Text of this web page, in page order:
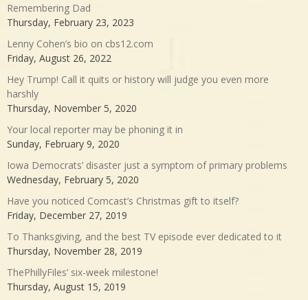
Remembering Dad
Thursday, February 23, 2023
Lenny Cohen’s bio on cbs12.com
Friday, August 26, 2022
Hey Trump! Call it quits or history will judge you even more
harshly
Thursday, November 5, 2020
Your local reporter may be phoning it in
Sunday, February 9, 2020
Iowa Democrats’ disaster just a symptom of primary problems
Wednesday, February 5, 2020
Have you noticed Comcast’s Christmas gift to itself?
Friday, December 27, 2019
To Thanksgiving, and the best TV episode ever dedicated to it
Thursday, November 28, 2019
ThePhillyFiles’ six-week milestone!
Thursday, August 15, 2019